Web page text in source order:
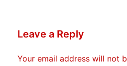
Leave a Reply
Your email address will not